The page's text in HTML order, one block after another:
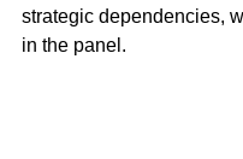
strategic dependencies,
in the panel.